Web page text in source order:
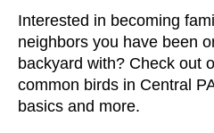
Interested in becoming
neighbors you have been
backyard with? Check out
common birds in Central
basics and more.